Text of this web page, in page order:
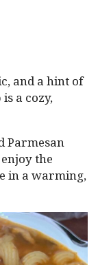
and a hint of
a cozy,
Parmesan
enjoy the
in a warming,